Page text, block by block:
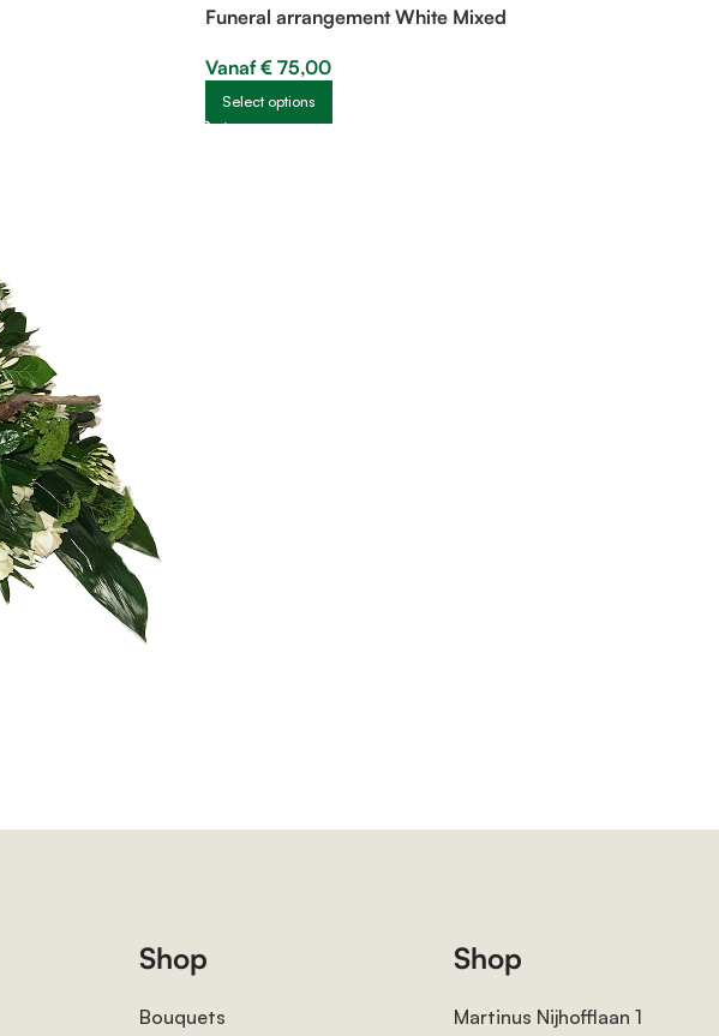
Funeral arrangement White Mixed
Vanaf€ 75,00
Select options
Shop
Bouquets
Shop
Martinus Nijhofflaan 1